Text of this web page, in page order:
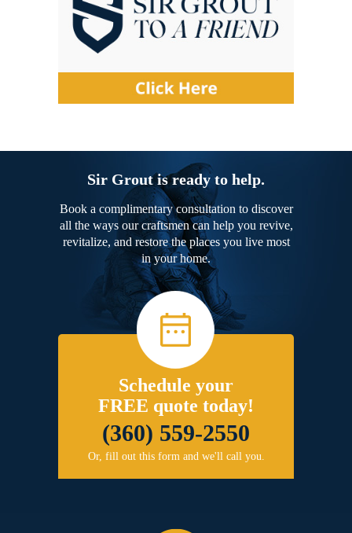
Sir Grout is ready to help.
Book a complimentary consultation to discover
all the ways our craftsmen can help you revive,
revitalize, and restore the places you live most
in your home.
Schedule your
FREE quote today!
(360) 559-2550
Or, fill out this form and we'll call you.